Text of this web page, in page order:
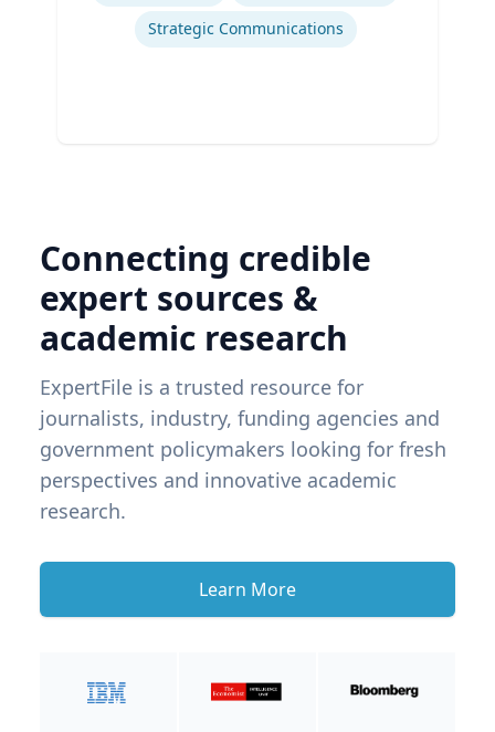
Strategic Communications
Connecting credible
expert sources &
academic research
ExpertFile is a trusted resource for
journalists, industry, funding agencies and
government policymakers looking for fresh
perspectives and innovative academic
research.
Learn More